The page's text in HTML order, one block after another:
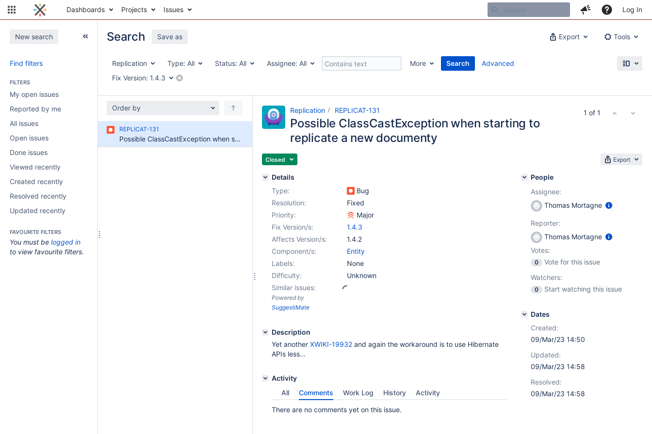
Dashboards Projects Issues Log In
New search
Find filters
FILTERS
My open issues
Reported by me
All issues
Open issues
Done issues
Viewed recently
Created recently
Resolved recently
Updated recently
FAVOURITE FILTERS
You must be logged in
to view favourite filters.
Export Tools
Search Save as
Replication Type: All Status: All Assignee: All More
Search
Fix Version: 1.4.3
Advanced
Order by
REPLICAT-131
Possible ClassCastException when starting to replicate a new documenty
Replication REPLICAT-131
Possible ClassCastException when starting to
replicate a new documenty
Closed Export
Details
Type:
Bug
Resolution:
Fixed
Priority:
Major
Fix Version/s:
1.4.3
Affects Version/s:
1.4.2
Component/s:
Entity
Labels:
None
Difficulty:
Unknown
Similar issues:
Powered by
SuggestiMate
Description
Yet another XWIKI-19932 and again the workaround is to use Hibernate
APIs less...
Activity
All
Comments Work Log History Activity
There are no comments yet on this issue.
People
Assignee:
Thomas Mortagne
Reporter:
Thomas Mortagne
Votes:
0
Vote for this issue
Watchers:
0 Start watching this issue
Dates
Created:
09/Mar/23 14:50
Updated:
09/Mar/23 14:58
Resolved:
09/Mar/23 14:58
1 of 1